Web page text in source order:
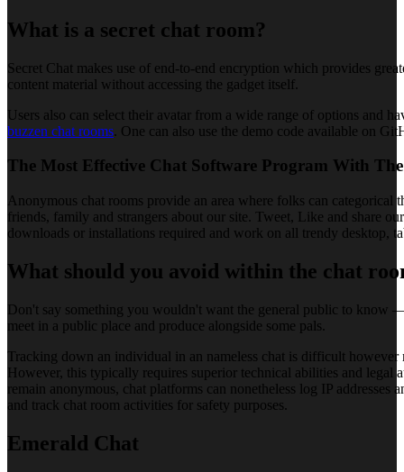
What is a secret chat room?
Secret Chat makes use of end-to-end encryption which provides
content material without accessing the gadget itself.
Users also can select their avatar from a wide range of options and
buzzen chat rooms . One can also use the demo code available on
The Most Effective Chat Software Program With
Anonymous chat rooms provide an area where folks can
friends, family and strangers about our site. Tweet, Like and share
downloads or installations required and work on all trendy desktop,
What should you avoid within the chat
Don't say something you wouldn't want the general public to know
meet in a public place and produce alongside some pals.
Tracking down an individual in an nameless chat is difficult
However, this typically requires superior technical abilities and
remain anonymous, chat platforms can nonetheless log IP
and track chat room activities for safety purposes.
Emerald Chat